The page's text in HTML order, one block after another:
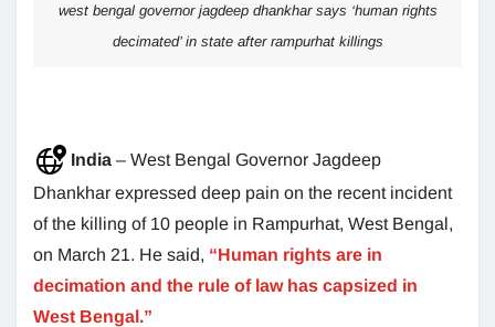
west bengal governor jagdeep dhankhar says ‘human rights
decimated’ in state after rampurhat killings
India – West Bengal Governor Jagdeep
Dhankhar expressed deep pain on the recent incident
of the killing of 10 people in Rampurhat, West Bengal,
on March 21. He said, “Human rights are in
decimation and the rule of law has capsized in
West Bengal.”